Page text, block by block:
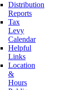
Distribution
Reports
Tax
Levy
Calendar
Helpful
Links
Location
&
Hours